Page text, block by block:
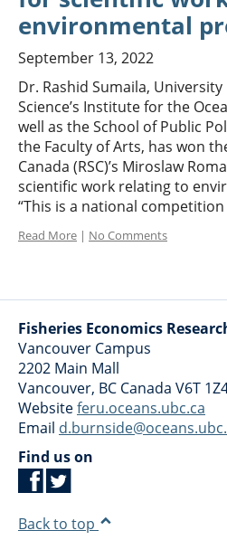
environmental
September 13, 2022
Dr. Rashid Sumaila,
Science’s Institute for the
well as the School of Public
the Faculty of Arts, has won
Canada (RSC)’s Miroslaw
scientific work relating to
“This is a national
Read More | No Comments
Fisheries Economics
Vancouver Campus
2202 Main Mall
Vancouver, BC Canada V6T
Websiteferu.oceans.ubc.ca
Email
Find us on
Back to top